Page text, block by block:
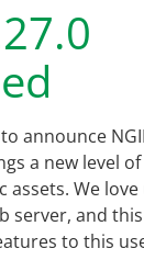
announce
a new level
assets. We
server, and
to this